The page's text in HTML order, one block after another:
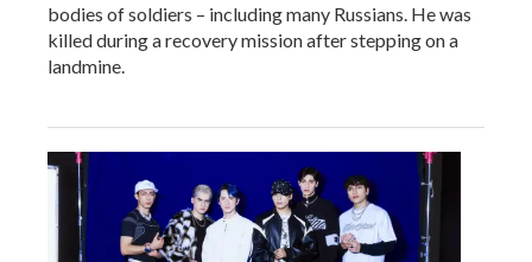
bodies of soldiers – including many Russians. He was
killed during a recovery mission after stepping on a
landmine.